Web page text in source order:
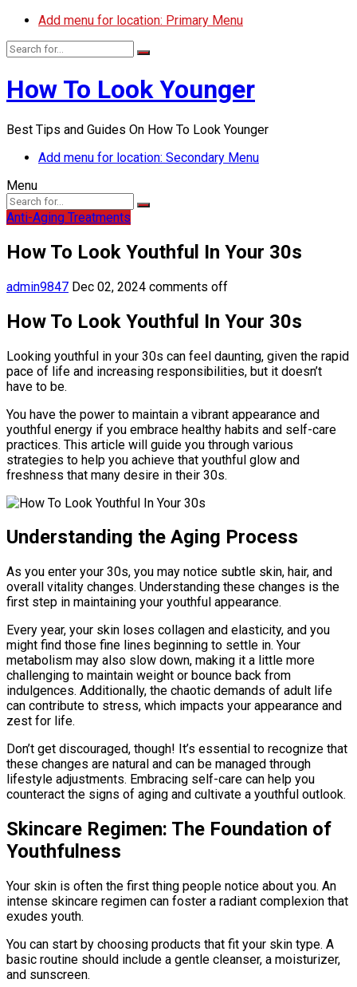
Add menu for location: Primary Menu
How To Look Younger
Best Tips and Guides On How To Look Younger
Add menu for location: Secondary Menu
Menu
Anti-Aging Treatments
How To Look Youthful In Your 30s
admin9847 Dec 02, 2024 comments off
How To Look Youthful In Your 30s
Looking youthful in your 30s can feel daunting, given the rapid
pace of life and increasing responsibilities, but it doesn’t
have to be.
You have the power to maintain a vibrant appearance and
youthful energy if you embrace healthy habits and self-care
practices. This article will guide you through various
strategies to help you achieve that youthful glow and
freshness that many desire in their 30s.
Understanding the Aging Process
As you enter your 30s, you may notice subtle skin, hair, and
overall vitality changes. Understanding these changes is the
first step in maintaining your youthful appearance.
Every year, your skin loses collagen and elasticity, and you
might find those fine lines beginning to settle in. Your
metabolism may also slow down, making it a little more
challenging to maintain weight or bounce back from
indulgences. Additionally, the chaotic demands of adult life
can contribute to stress, which impacts your appearance and
zest for life.
Don’t get discouraged, though! It’s essential to recognize that
these changes are natural and can be managed through
lifestyle adjustments. Embracing self-care can help you
counteract the signs of aging and cultivate a youthful outlook.
Skincare Regimen: The Foundation of
Youthfulness
Your skin is often the first thing people notice about you. An
intense skincare regimen can foster a radiant complexion that
exudes youth.
You can start by choosing products that fit your skin type. A
basic routine should include a gentle cleanser, a moisturizer,
and sunscreen.